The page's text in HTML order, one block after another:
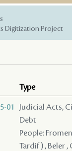
Digitization Project
Type
01
Judicial Acts,
Debt
People:
Tardif ) , Beler ,